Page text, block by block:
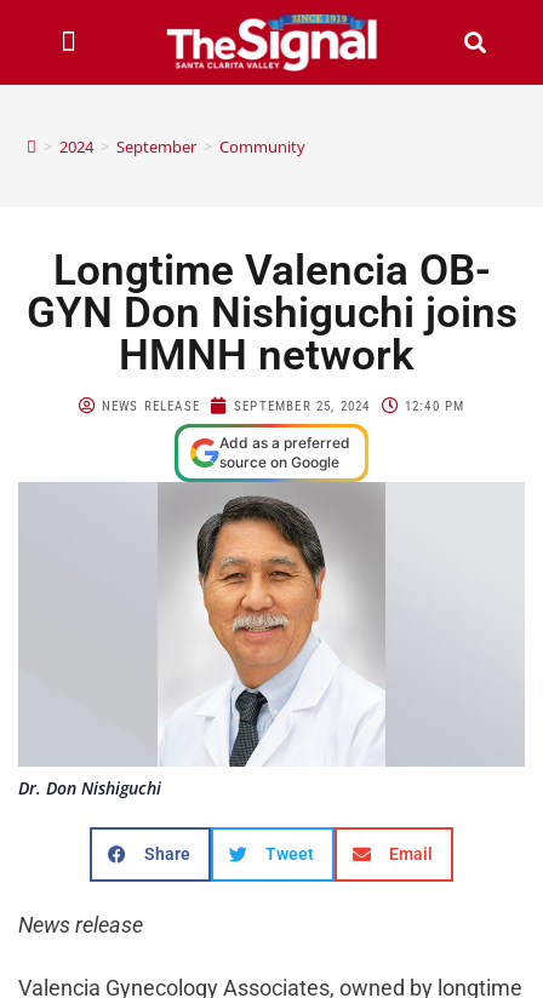
> 2024 > September > Community
Longtime Valencia OB-
GYN Don Nishiguchi joins
HMNH network
NEWS RELEASE SEPTEMBER 25, 2024 12:40 PM
Add as a preferred
source on Google
Dr. Don Nishiguchi
Share Tweet Email
News release
Valencia Gynecology Associates, owned by longtime